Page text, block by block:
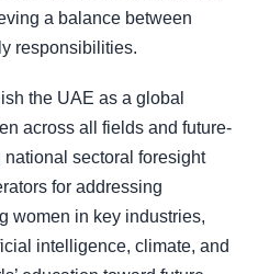
a balance between
responsibilities.
the UAE as a global
across all fields and future-
sectoral foresight
for addressing
women in key industries,
intelligence, climate, and